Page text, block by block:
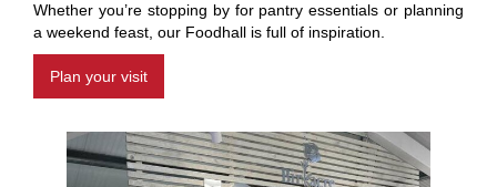
Whether you’re stopping by for pantry essentials or planning
a weekend feast, our Foodhall is full of inspiration.
Plan your visit